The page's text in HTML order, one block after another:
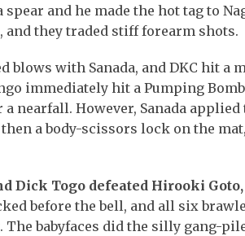
and he made the hot tag to
they traded stiff forearm shots.
blows with Sanada, and DKC hit
immediately hit a Pumping
nearfall. However, Sanada
a body-scissors lock on the
Dick Togo defeated Hirooki
before the bell, and all six
babyfaces did the silly gang-